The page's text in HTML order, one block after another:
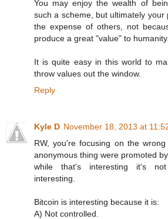
You may enjoy the wealth of
such a scheme, but ultimately
the expense of others, not
produce a great "value" to humanity.
It is quite easy in this world to
throw values out the window.
Reply
Kyle D November 18, 2013 at
RW, you're focusing on the
anonymous thing were promoted
while that's interesting it's
interesting.
Bitcoin is interesting because it is:
A) Not controlled.